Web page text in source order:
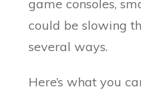
game consoles,
could be slowing
several ways.
Here’s what you